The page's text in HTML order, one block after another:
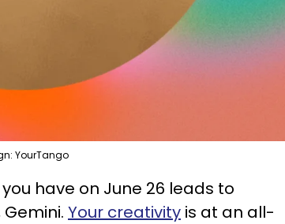
YourTango
have on June 26 leads to
Your creativity is at an all-